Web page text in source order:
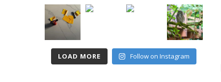
LOAD MORE Follow on Instagram